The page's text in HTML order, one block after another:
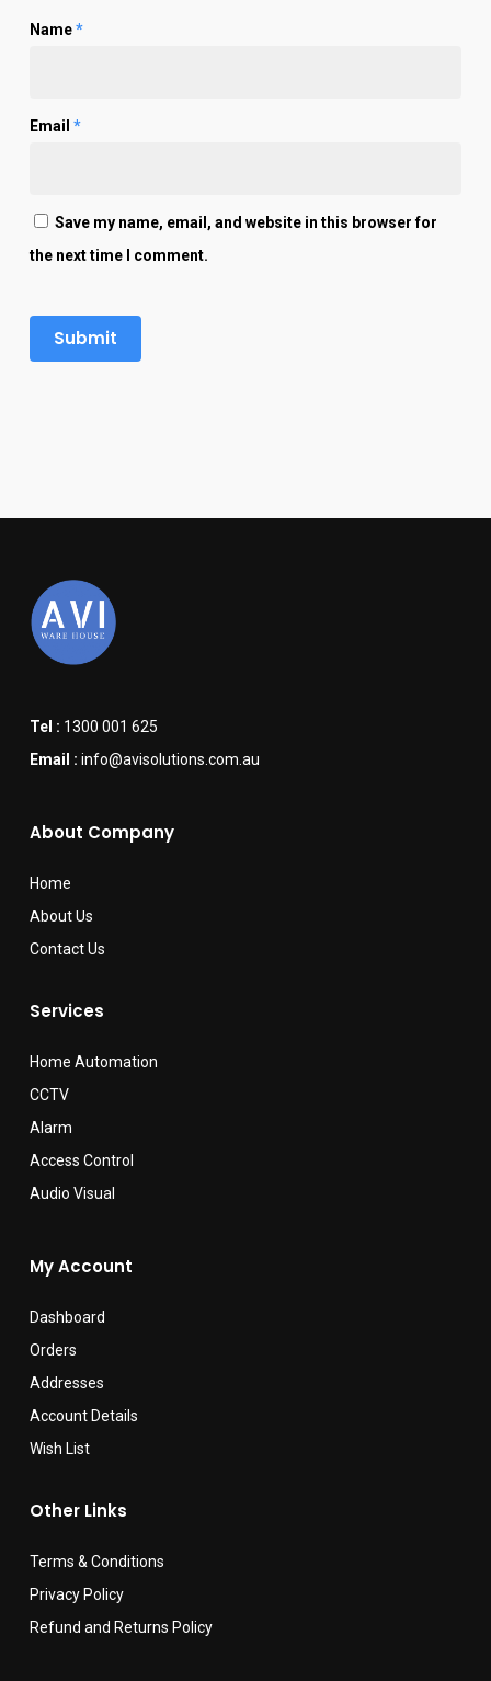
Name*
Email *
Save my name, email, and website in this browser for
the next time I comment.
Tel : 1300 001 625
Email : info@avisolutions.com.au
About Company
Home
About Us
Contact Us
Services
Home Automation
CCTV
Alarm
Access Control
Audio Visual
My Account
Dashboard
Orders
Addresses
Account Details
Wish List
Other Links
Terms & Conditions
Privacy Policy
Refund and Returns Policy